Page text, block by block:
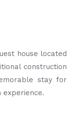
house located
construction
stay for
experience.